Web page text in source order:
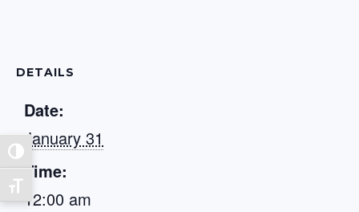
Toggle High Contrast
Toggle Font size
DETAILS
Date:
January 31
Time:
12:00 am